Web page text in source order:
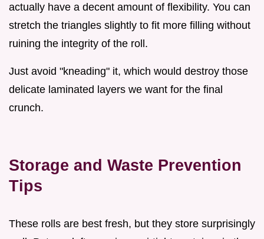
actually have a decent amount of flexibility. You can
stretch the triangles slightly to fit more filling without
ruining the integrity of the roll.
Just avoid "kneading" it, which would destroy those
delicate laminated layers we want for the final
crunch.
Storage and Waste Prevention
Tips
These rolls are best fresh, but they store surprisingly